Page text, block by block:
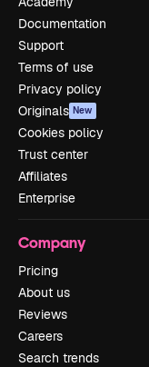
Documentation
Support
Terms of use
Privacy policy
Originals New
Cookies policy
Trust center
Affiliates
Enterprise
Company
Pricing
About us
Reviews
Careers
Search trends